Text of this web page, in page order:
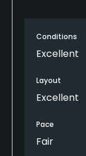
Conditions
Excellent
Layout
Excellent
Pace
Fair